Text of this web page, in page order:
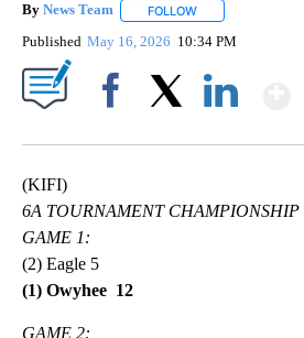
By News Team FOLLOW
Published May 16, 2026 10:34 PM
(KIFI)
6A TOURNAMENT CHAMPIONSHIP
GAME 1:
(2) Eagle 5
(1) Owyhee 12
GAME 2: